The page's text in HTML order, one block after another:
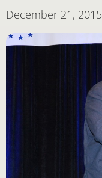
December 21, 2015